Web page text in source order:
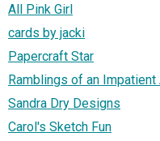
All Pink Girl
cards by jacki
Papercraft Star
Ramblings of an
Sandra Dry Designs
Carol's Sketch Fun